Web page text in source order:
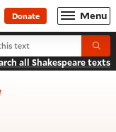
Donate Menu
II
all Shakespeare texts